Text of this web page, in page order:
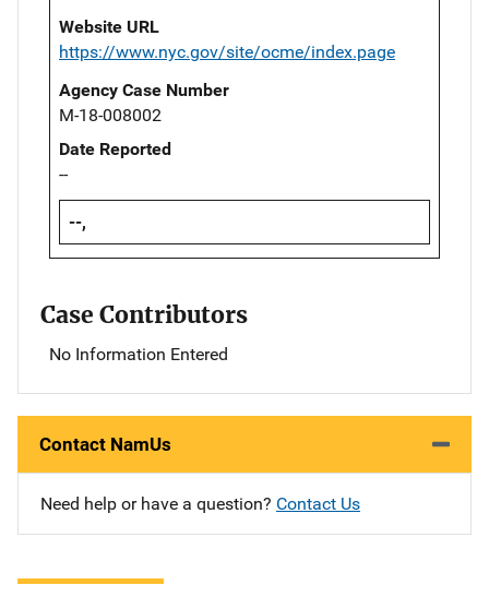
Website URL
https://www.nyc.gov/site/ocme/index.page
Agency Case Number
M-18-008002
Date Reported
--
--,
Case Contributors
No Information Entered
Contact NamUs
Need help or have a question? Contact Us